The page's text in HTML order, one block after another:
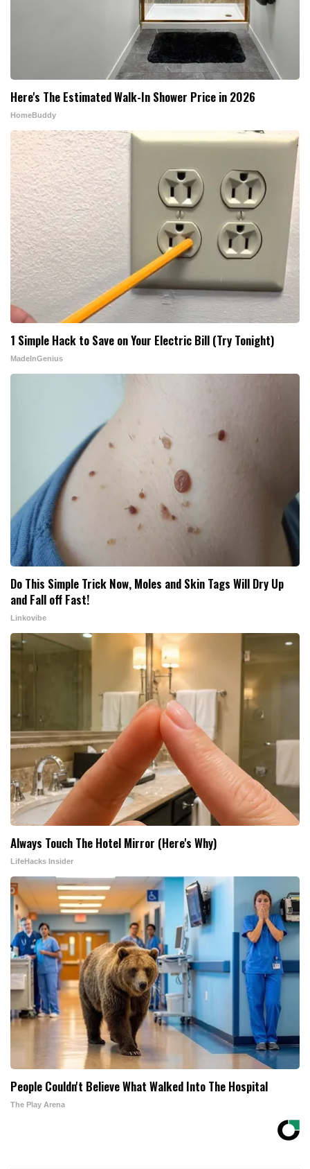
Here's The Estimated Walk-In Shower Price in 2026
HomeBuddy
1 Simple Hack to Save on Your Electric Bill (Try Tonight)
MadeInGenius
Do This Simple Trick Now, Moles and Skin Tags Will Dry Up
and Fall off Fast!
Linkovibe
Always Touch The Hotel Mirror (Here's Why)
LifeHacks Insider
People Couldn't Believe What Walked Into The Hospital
The Play Arena